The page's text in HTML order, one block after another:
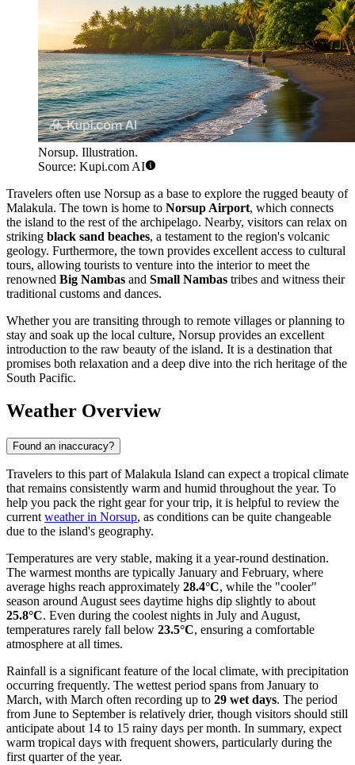
Norsup. Illustration.
Source: Kupi.com AI
Travelers often use Norsup as a base to explore the rugged beauty of
Malakula. The town is home to Norsup Airport, which connects
the island to the rest of the archipelago. Nearby, visitors can relax on
striking black sand beaches, a testament to the region's volcanic
geology. Furthermore, the town provides excellent access to cultural
tours, allowing tourists to venture into the interior to meet the
renowned Big Nambas and Small Nambas tribes and witness their
traditional customs and dances.
Whether you are transiting through to remote villages or planning to
stay and soak up the local culture, Norsup provides an excellent
introduction to the raw beauty of the island. It is a destination that
promises both relaxation and a deep dive into the rich heritage of the
South Pacific.
Weather Overview
Found an inaccuracy?
Travelers to this part of Malakula Island can expect a tropical climate
that remains consistently warm and humid throughout the year. To
help you pack the right gear for your trip, it is helpful to review the
current weather in Norsup, as conditions can be quite changeable
due to the island's geography.
Temperatures are very stable, making it a year-round destination.
The warmest months are typically January and February, where
average highs reach approximately 28.4°C, while the "cooler"
season around August sees daytime highs dip slightly to about
25.8°C. Even during the coolest nights in July and August,
temperatures rarely fall below 23.5°C, ensuring a comfortable
atmosphere at all times.
Rainfall is a significant feature of the local climate, with precipitation
occurring frequently. The wettest period spans from January to
March, with March often recording up to 29 wet days. The period
from June to September is relatively drier, though visitors should still
anticipate about 14 to 15 rainy days per month. In summary, expect
warm tropical days with frequent showers, particularly during the
first quarter of the year.